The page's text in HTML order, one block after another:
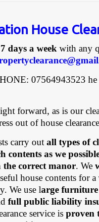
House
7 days a week with any
07564943523
forward, as is our
out of house
carry outall types of
contents as we
the correct manor. We
house contents for a
We use large
full public liability
service isproven